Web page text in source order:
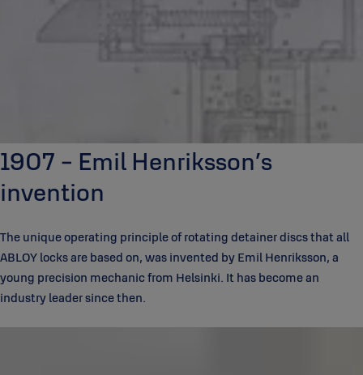
1907 - Emil Henriksson’s
invention
The unique operating principle of rotating detainer discs that all
ABLOY locks are based on, was invented by Emil Henriksson, a
young precision mechanic from Helsinki. It has become an
industry leader since then.